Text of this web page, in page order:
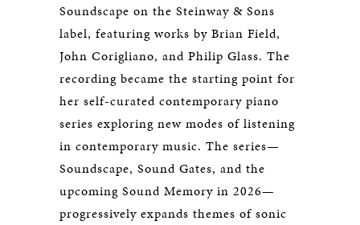
Soundscape on the Steinway & Sons
label, featuring works by Brian Field,
John Corigliano, and Philip Glass. The
recording became the starting point for
her self-curated contemporary piano
series exploring new modes of listening
in contemporary music. The series—
Soundscape, Sound Gates, and the
upcoming Sound Memory in 2026—
progressively expands themes of sonic